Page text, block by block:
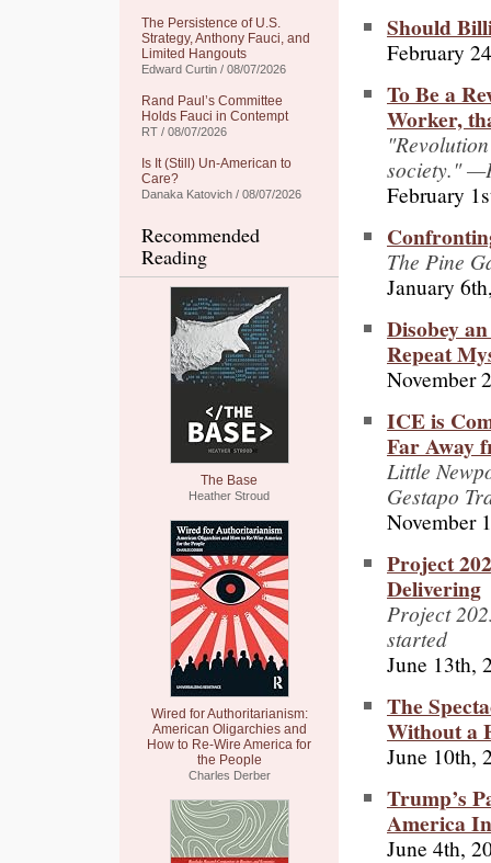
The Persistence of U.S.
Strategy, Anthony Fauci, and
Limited Hangouts
Edward Curtin / 08/07/2026
Rand Paul’s Committee
Holds Fauci in Contempt
RT / 08/07/2026
Is It (Still) Un-American to
Care?
Danaka Katovich / 08/07/2026
Recommended
Reading
The Base
Heather Stroud
Wired for Authoritarianism:
American Oligarchies and
How to Re-Wire America for
the People
Charles Derber
Should
February
To Be a
Worker,
society."
February
The Pine
January
Disobey
Repeat
November
ICE is
Far Away
Little
Gestapo
November
Project
Delivering
Project
started
June 13th,
The
Without a
June 10th,
Trump’s
America
June 4th,